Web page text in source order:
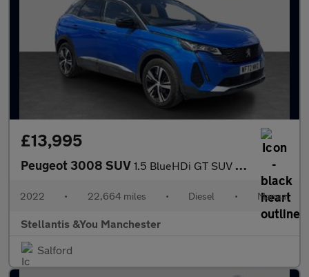
£13,995
Peugeot 3008 SUV 1.5 BlueHDi GT SUV 5dr Diesel Manual Euro 6 (s/s) (130 ps)
2022 • 22,664 miles • Diesel • Manual
Stellantis &You Manchester
Salford